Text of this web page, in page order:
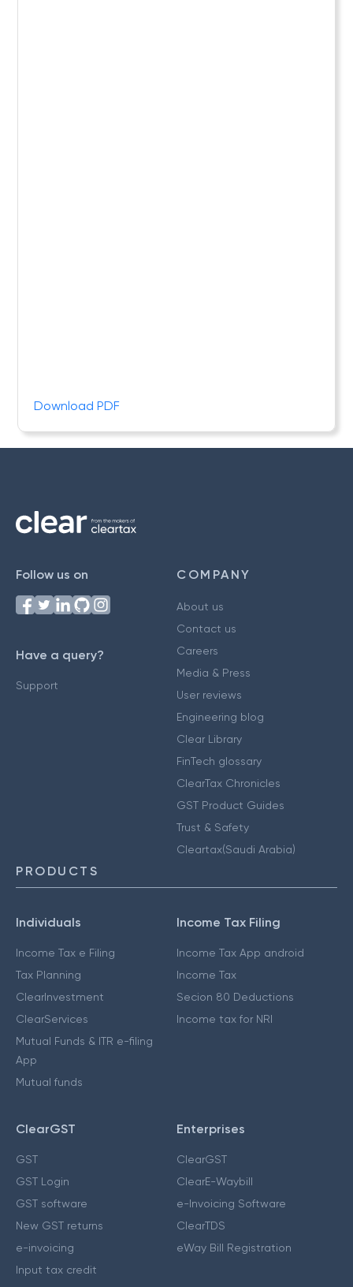
Download PDF
Follow us on
Have a query?
Support
COMPANY
About us
Contact us
Careers
Media & Press
User reviews
Engineering blog
Clear Library
FinTech glossary
ClearTax Chronicles
GST Product Guides
Trust & Safety
Cleartax(Saudi Arabia)
PRODUCTS
Individuals
Income Tax e Filing
Tax Planning
ClearInvestment
ClearServices
Mutual Funds & ITR e-filing
App
Mutual funds
Income Tax Filing
Income Tax App android
Income Tax
Secion 80 Deductions
Income tax for NRI
ClearGST
GST
GST Login
GST software
New GST returns
e-invoicing
Input tax credit
Enterprises
ClearGST
ClearE-Waybill
e-Invoicing Software
ClearTDS
eWay Bill Registration